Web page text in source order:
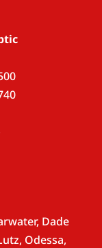
Dade
Odessa,